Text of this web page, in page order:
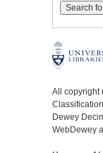
All copyright
Dewey
WebDewey